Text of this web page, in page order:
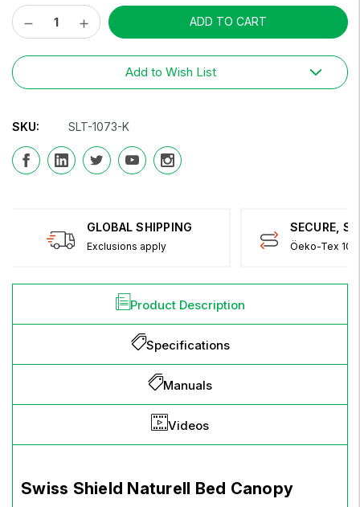
Current
Decrease
Quantity:
Increase
Quantity:
Add to Wish List
SKU: SLT-1073-K
GLOBAL SHIPPING
Exclusions apply
SECURE,
Öeko-Tex
Product Description
Specifications
Manuals
Videos
Swiss Shield Naturell Bed Canopy